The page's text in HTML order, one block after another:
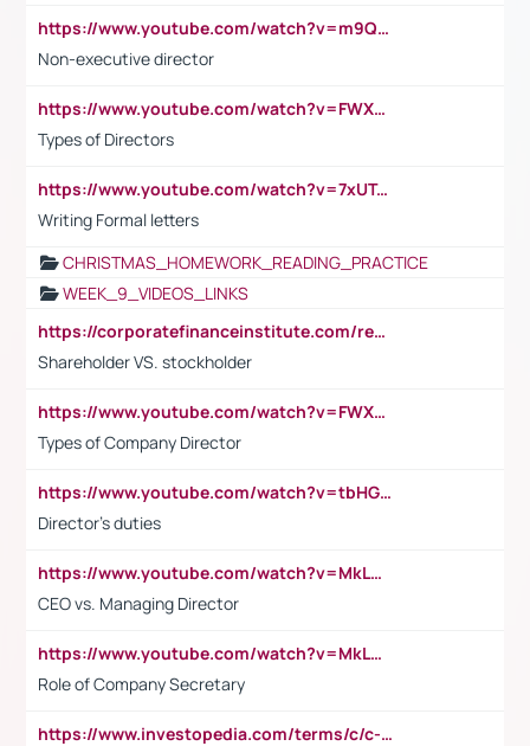
https://www.youtube.com/watch?v=m9QI6ZK_nag
Non-executive director
https://www.youtube.com/watch?v=FWXK31TKoQk&t=1s
Types of Directors
https://www.youtube.com/watch?v=7xUTguLaaXI&t=18s
Writing Formal letters
CHRISTMAS_HOMEWORK_READING_PRACTICE
WEEK_9_VIDEOS_LINKS
https://corporatefinanceinstitute.com/resources/accounting/stakeholder-vs-shareholder/
Shareholder VS. stockholder
https://www.youtube.com/watch?v=FWXK31TKoQk&t=106s
Types of Company Director
https://www.youtube.com/watch?v=tbHGmRuyIf0&t=67s
Director's duties
https://www.youtube.com/watch?v=MkLwnY-pA7I&t=3s
CEO vs. Managing Director
https://www.youtube.com/watch?v=MkLwnY-pA7I&t=3s
Role of Company Secretary
https://www.investopedia.com/terms/c/c-suite.asp